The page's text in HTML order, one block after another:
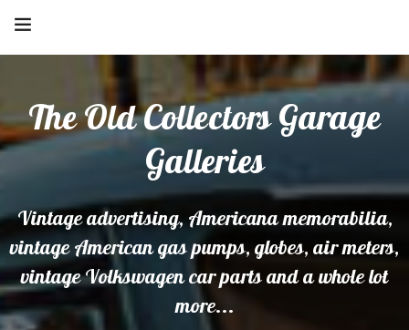
The Old Collectors Garage
Galleries
Vintage advertising, Americana memorabilia,
vintage American gas pumps, globes, air meters,
vintage Volkswagen car parts and a whole lot
more...